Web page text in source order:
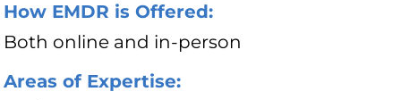
How EMDR is Offered:
Both online and in-person
Areas of Expertise: